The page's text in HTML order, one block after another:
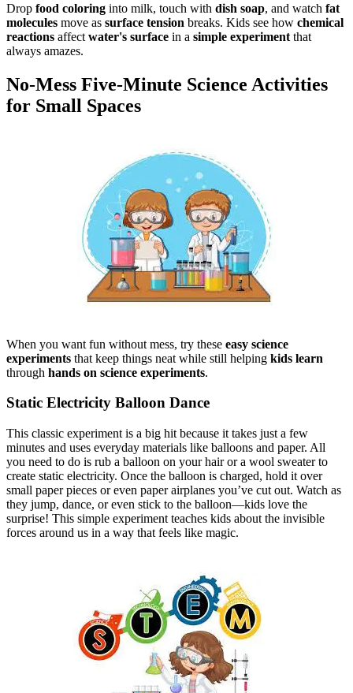
Drop food coloring into milk, touch with dish soap, and watch fat
molecules move as surface tension breaks. Kids see how chemical
reactions affect water's surface in a simple experiment that
always amazes.
No-Mess Five-Minute Science Activities
for Small Spaces
When you want fun without mess, try these easy science
experiments that keep things neat while still helping kids learn
through hands on science experiments.
Static Electricity Balloon Dance
This classic experiment is a big hit because it takes just a few
minutes and uses everyday materials like balloons and paper. All
you need to do is rub a balloon on your hair or a wool sweater to
create static electricity. Once the balloon is charged, hold it over
small paper pieces or even paper airplanes you’ve cut out. Watch as
they jump, dance, or even stick to the balloon—kids love the
surprise! This simple experiment teaches kids about the invisible
forces around us in a way that feels like magic.